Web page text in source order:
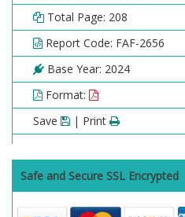
Total Page: 208
Report Code: FAF-2656
Base Year: 2024
Format:
Save
| Print
Safe and Secure SSL Encrypted